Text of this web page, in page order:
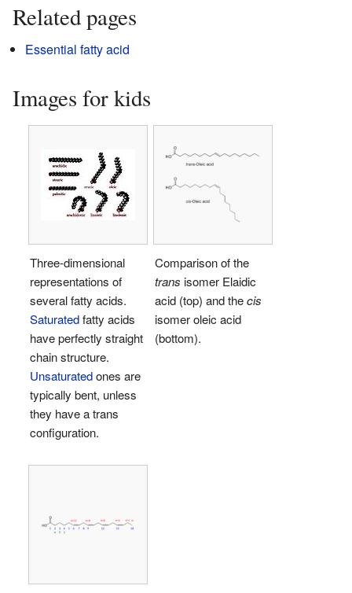
Related pages
Essential fatty acid
Images for kids
Three-dimensional
representations of
several fatty acids.
Saturatedfatty acids
have perfectly straight
chain structure.
Unsaturatedones are
typically bent, unless
they have a trans
configuration.
Comparison of the
trans isomer Elaidic
acid (top) and thecis
isomer oleic acid
(bottom).